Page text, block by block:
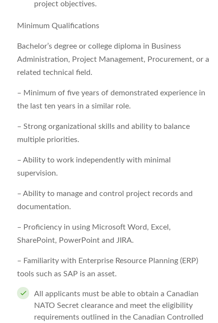
project objectives.
Minimum Qualifications
Bachelor’s degree or college diploma in Business
Administration, Project Management, Procurement, or a
related technical field.
– Minimum of five years of demonstrated experience in
the last ten years in a similar role.
– Strong organizational skills and ability to balance
multiple priorities.
– Ability to work independently with minimal
supervision.
– Ability to manage and control project records and
documentation.
– Proficiency in using Microsoft Word, Excel,
SharePoint, PowerPoint and JIRA.
– Familiarity with Enterprise Resource Planning (ERP)
tools such as SAP is an asset.
All applicants must be able to obtain a Canadian
NATO Secret clearance and meet the eligibility
requirements outlined in the Canadian Controlled